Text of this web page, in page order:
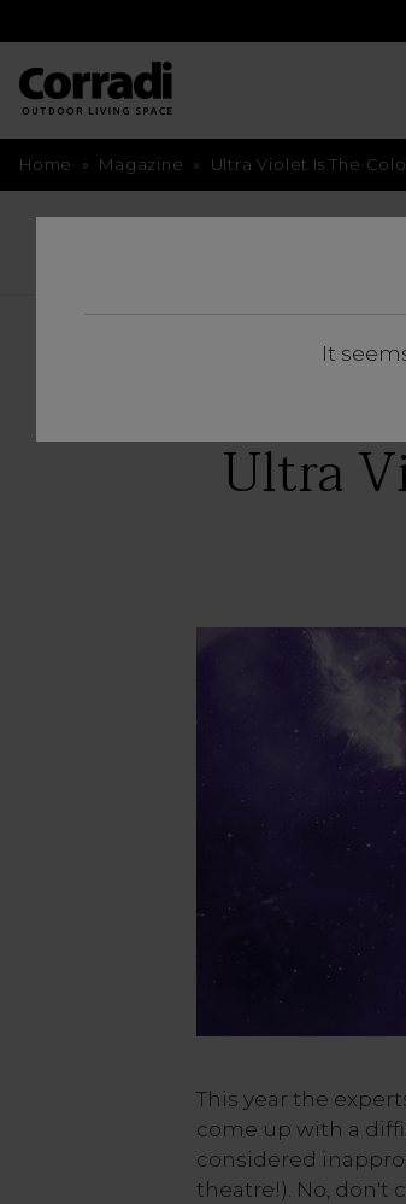
It
Home » Magazine » Ultra Violet Is The
Ultra
This year the
come up with a
considered
theatre!). No, don't